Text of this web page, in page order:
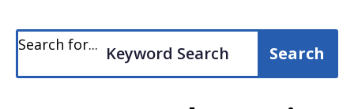
Search for...